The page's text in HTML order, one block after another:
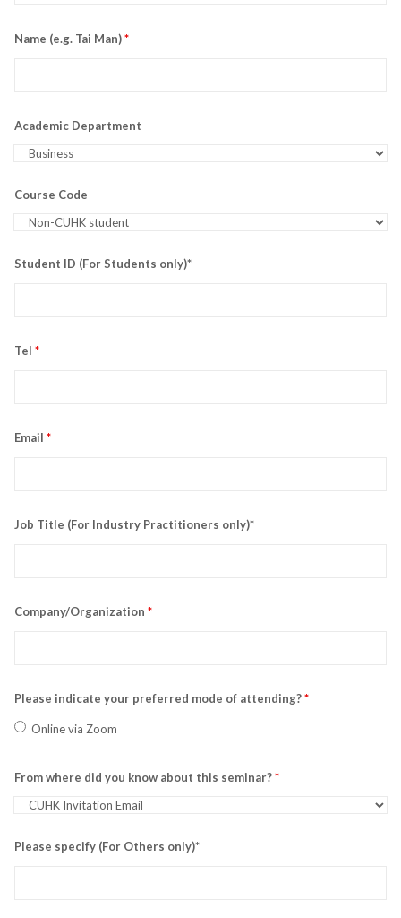
Name (e.g. Tai Man)*
Academic Department
Course Code
Student ID (For Students only)*
Tel *
Email *
Job Title (For Industry Practitioners only)*
Company/Organization *
Please indicate your preferred mode of attending?*
Online via Zoom
From where did you know about this seminar?*
Please specify (For Others only)*